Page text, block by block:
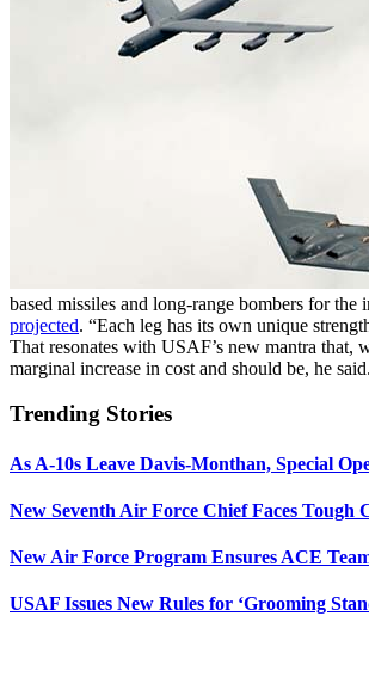
based missiles and long-range bombers for
projected. “Each leg has its own unique
That resonates with USAF’s new mantra that,
marginal increase in cost and should be, he
Trending Stories
As A-10s Leave Davis-Monthan, Special
New Seventh Air Force Chief Faces
New Air Force Program Ensures ACE
USAF Issues New Rules for ‘Grooming